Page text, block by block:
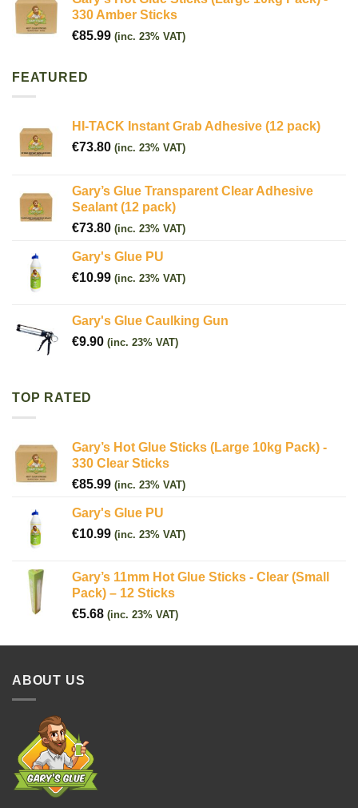
330 Amber Sticks
€85.99 (inc. 23% VAT)
FEATURED
HI-TACK Instant Grab Adhesive (12 pack)
€73.80 (inc. 23% VAT)
Gary’s Glue Transparent Clear Adhesive
Sealant (12 pack)
€73.80 (inc. 23% VAT)
Gary's Glue PU
€10.99 (inc. 23% VAT)
Gary's Glue Caulking Gun
€9.90 (inc. 23% VAT)
TOP RATED
Gary’s Hot Glue Sticks (Large 10kg Pack) -
330 Clear Sticks
€85.99 (inc. 23% VAT)
Gary's Glue PU
€10.99 (inc. 23% VAT)
Gary’s 11mm Hot Glue Sticks - Clear (Small
Pack) – 12 Sticks
€5.68 (inc. 23% VAT)
ABOUT US